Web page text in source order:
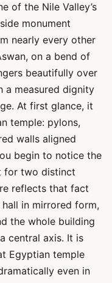
of the Nile Valley’s
monument
nearly every other
on a bend of
beautifully over
a measured dignity
At first glance, it
temple: pylons,
walls aligned
begin to notice the
for two distinct
reflects that fact
in mirrored form,
the whole building
central axis. It is
Egyptian temple
even in